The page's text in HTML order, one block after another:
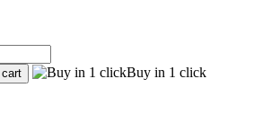
Buy in 1 click